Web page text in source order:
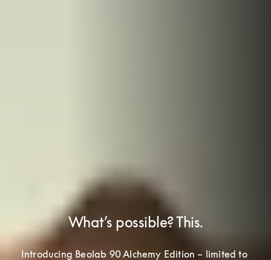
What’s possible? This.
Introducing Beolab 90 Alchemy Edition – limited to